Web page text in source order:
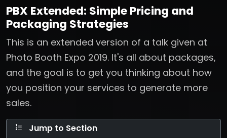
PBX Extended: Simple Pricing and
Packaging Strategies
This is an extended version of a talk given at
Photo Booth Expo 2019. It's all about packages,
and the goal is to get you thinking about how
you position your services to generate more
sales.
Jump to Section